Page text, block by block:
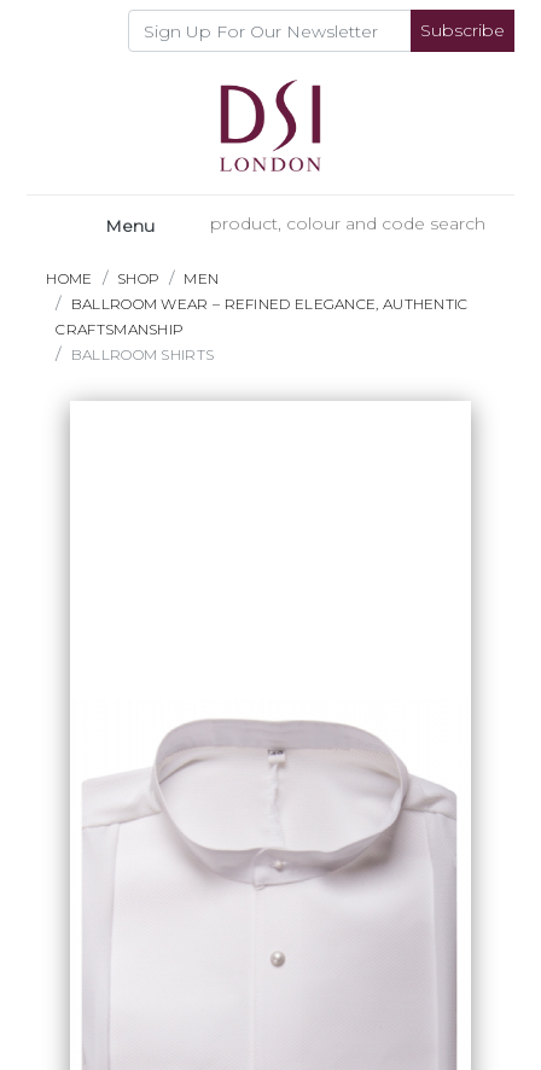
Subscribe
Menu
HOME SHOP
MEN
BALLROOM WEAR – REFINED ELEGANCE, AUTHENTIC
CRAFTSMANSHIP
BALLROOM SHIRTS